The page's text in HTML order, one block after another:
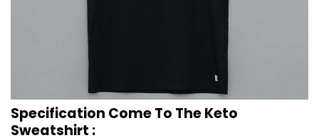
Specification Come To The Keto
Sweatshirt :